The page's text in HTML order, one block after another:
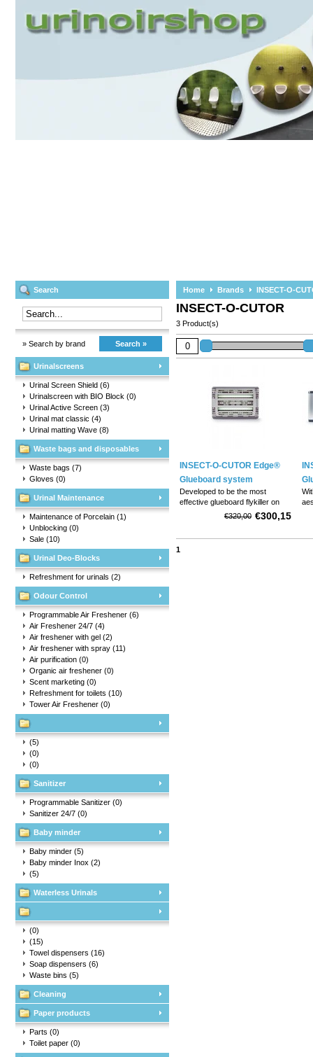
Search
» Search by brand Search »
Urinalscreens
Urinal Screen Shield (6)
Urinalscreen with BIO Block (0)
Urinal Active Screen (3)
Urinal mat classic (4)
Urinal matting Wave (8)
Waste bags and disposables
Waste bags (7)
Gloves (0)
Urinal Maintenance
Maintenance of Porcelain (1)
Unblocking (0)
Sale (10)
Urinal Deo-Blocks
Refreshment for urinals (2)
Odour Control
Programmable Air Freshener (6)
Air Freshener 24/7 (4)
Air freshener with gel (2)
Air freshener with spray (11)
Air purification (0)
Organic air freshener (0)
Scent marketing (0)
Refreshment for toilets (10)
Tower Air Freshener (0)
(5)
(0)
(0)
Sanitizer
Programmable Sanitizer (0)
Sanitizer 24/7 (0)
Baby minder
Baby minder (5)
Baby minder Inox (2)
(5)
Waterless Urinals
(0)
(15)
Towel dispensers (16)
Soap dispensers (6)
Waste bins (5)
Cleaning
Paper products
Parts (0)
Toilet paper (0)
Home Brands INSECT-O-
INSECT-O-CUTOR
3 Product(s)
INSECT-O-CUTOR Edge®
Glueboard system
Developed to be the most
effective glueboard flykiller on
€300,15
€320,00
1